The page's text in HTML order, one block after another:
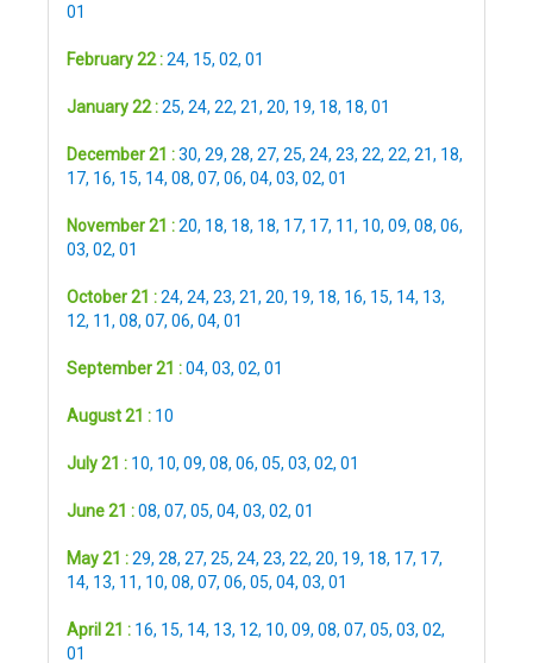
01
February 22 :24, 15, 02, 01
January 22 :25, 24, 22, 21, 20, 19, 18, 18, 01
December 21 :30, 29, 28, 27, 25, 24, 23, 22, 22, 21, 18,
17, 16, 15, 14, 08, 07, 06, 04, 03, 02, 01
November 21 :20, 18, 18, 18, 17, 17, 11, 10, 09, 08, 06,
03, 02, 01
October 21 :24, 24, 23, 21, 20, 19, 18, 16, 15, 14, 13,
12, 11, 08, 07, 06, 04, 01
September 21 :04, 03, 02, 01
August 21 : 10
July 21 : 10, 10, 09, 08, 06, 05, 03, 02, 01
June 21 :08, 07, 05, 04, 03, 02, 01
May 21 :29, 28, 27, 25, 24, 23, 22, 20, 19, 18, 17, 17,
14, 13, 11, 10, 08, 07, 06, 05, 04, 03, 01
April 21 : 16, 15, 14, 13, 12, 10, 09, 08, 07, 05, 03, 02,
01